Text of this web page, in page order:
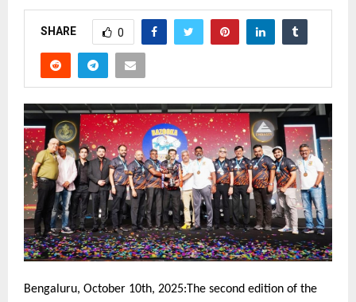
SHARE 0
Bengaluru, October 10th, 2025:The second edition of the